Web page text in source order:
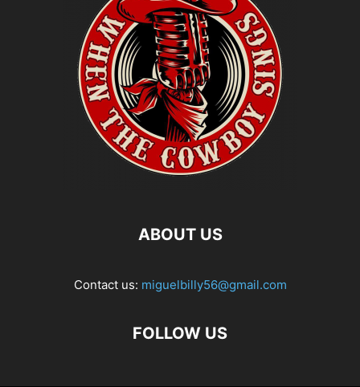
ABOUT US
Contact us: miguelbilly56@gmail.com
FOLLOW US